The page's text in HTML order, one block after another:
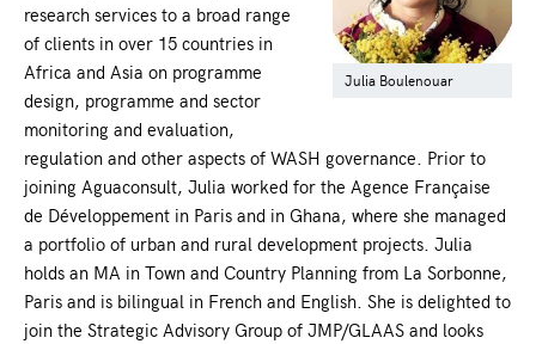
Julia Boulenouar
research services to a broad range
of clients in over 15 countries in
Africa and Asia on programme
design, programme and sector
monitoring and evaluation,
regulation and other aspects of WASH governance. Prior to
joining Aguaconsult, Julia worked for the Agence Française
de Développement in Paris and in Ghana, where she managed
a portfolio of urban and rural development projects. Julia
holds an MA in Town and Country Planning from La Sorbonne,
Paris and is bilingual in French and English. She is delighted to
join the Strategic Advisory Group of JMP/GLAAS and looks